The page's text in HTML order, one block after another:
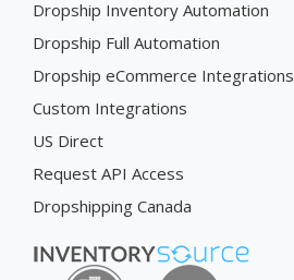
Dropship Inventory Automation
Dropship Full Automation
Dropship eCommerce Integrations
Custom Integrations
US Direct
Request API Access
Dropshipping Canada